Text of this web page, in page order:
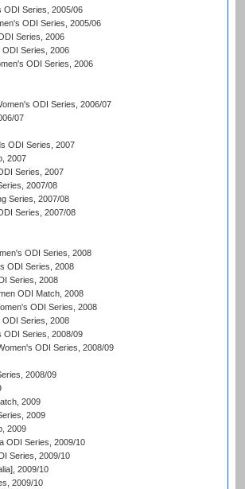
ODI Series, 2005/06
ODI Series, 2005/06
Series, 2006
ODI Series, 2006
ODI Series, 2006
ODI Series, 2006/07
07
ODI Series, 2007
2007
Series, 2007
2007/08
Series, 2007/08
Series, 2007/08
ODI Series, 2008
ODI Series, 2008
Series, 2008
ODI Match, 2008
ODI Series, 2008
ODI Series, 2008
ODI Series, 2008/09
ODI Series, 2008/09
2008/09
2009
2009
2009
ODI Series, 2009/10
Series, 2009/10
2009/10
2009/10